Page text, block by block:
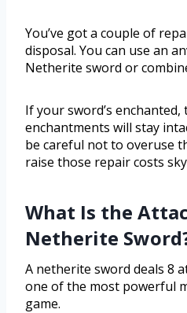
You’ve got a couple of
disposal. You can use an
Netherite sword or
If your sword’s enchanted,
enchantments will stay
be careful not to overuse
raise those repair costs
What Is the
Netherite
A netherite sword deals 8
one of the most powerful
game.